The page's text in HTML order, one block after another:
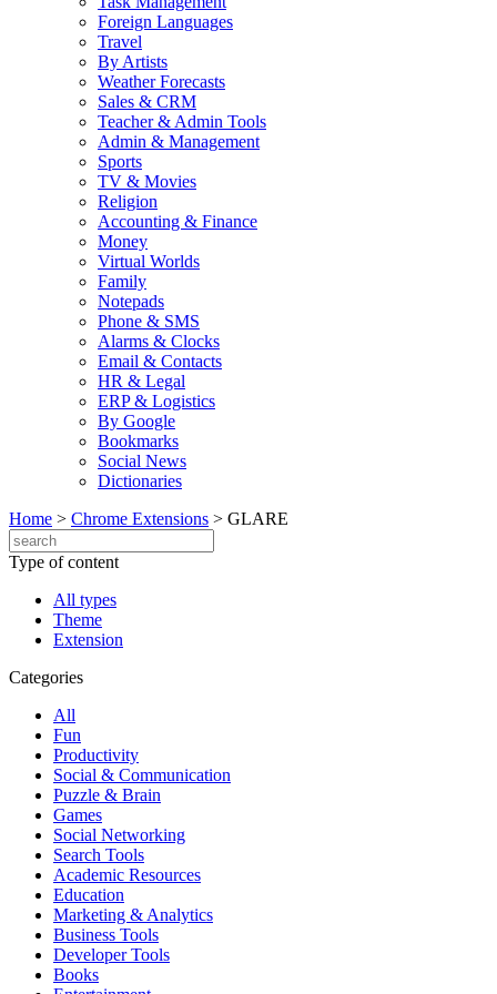
Foreign Languages
Travel
By Artists
Weather Forecasts
Sales & CRM
Teacher & Admin Tools
Admin & Management
Sports
TV & Movies
Religion
Accounting & Finance
Money
Virtual Worlds
Family
Notepads
Phone & SMS
Alarms & Clocks
Email & Contacts
HR & Legal
ERP & Logistics
By Google
Bookmarks
Social News
Dictionaries
Home > Chrome Extensions > GLARE
Type of content
All types
Theme
Extension
Categories
All
Fun
Productivity
Social & Communication
Puzzle & Brain
Games
Social Networking
Search Tools
Academic Resources
Education
Marketing & Analytics
Business Tools
Developer Tools
Books